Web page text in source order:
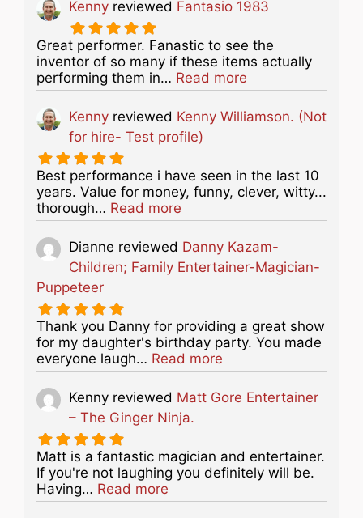
Kenny reviewed Fantasio 1983
Great performer. Fanastic to see the
inventor of so many if these items actually
performing them in… Read more
Kenny reviewed Kenny Williamson. (Not
for hire- Test profile)
Best performance i have seen in the last 10
years. Value for money, funny, clever, witty...
thorough… Read more
Dianne reviewed Danny Kazam-
Children; Family Entertainer-Magician-
Puppeteer
Thank you Danny for providing a great show
for my daughter's birthday party. You made
everyone laugh… Read more
Kenny reviewed Matt Gore Entertainer
– The Ginger Ninja.
Matt is a fantastic magician and entertainer.
If you're not laughing you definitely will be.
Having… Read more